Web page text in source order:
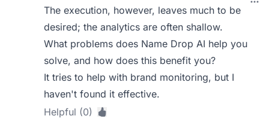
The execution, however, leaves much to be
desired; the analytics are often shallow.
What problems does Name Drop AI help you
solve, and how does this benefit you?
It tries to help with brand monitoring, but I
haven't found it effective.
Helpful (0)